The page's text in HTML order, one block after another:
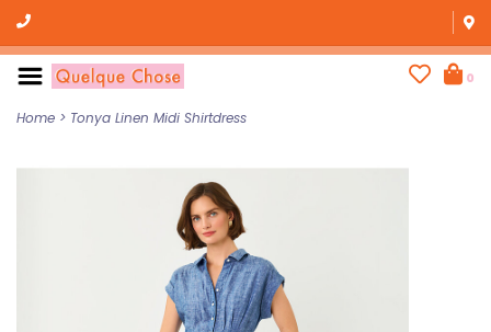
0
Home > Tonya Linen Midi Shirtdress